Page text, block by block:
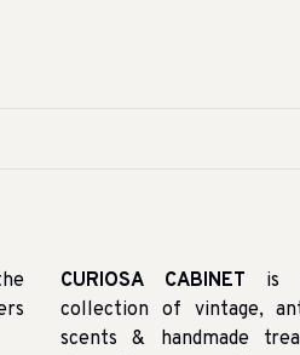
CURIOSA CABINET is
collection of vintage,
scents & handmade